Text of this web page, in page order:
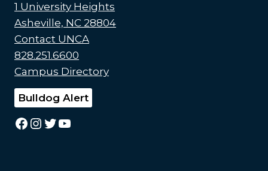
1 University Heights
Asheville, NC 28804
Contact UNCA
828.251.6600
Campus Directory
Bulldog Alert
Facebook
Instagram
Twitter
YouTube